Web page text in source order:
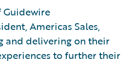
Guidewire
Americas Sales,
and delivering on their
to further their